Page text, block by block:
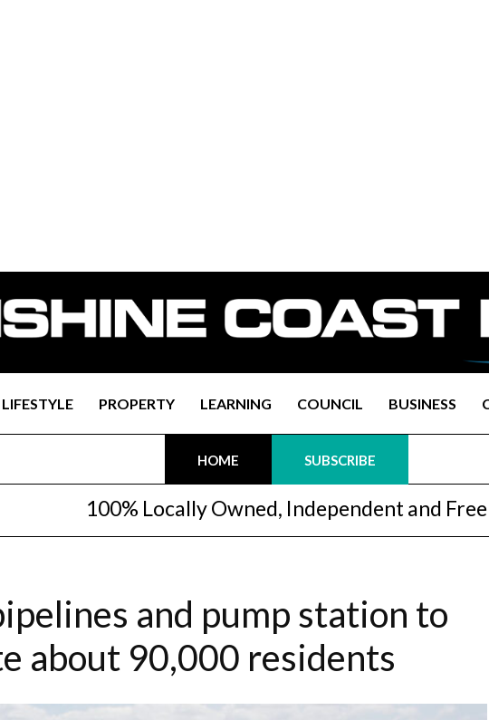
LIFESTYLE PROPERTY LEARNING COUNCIL BUSINESS
HOME SUBSCRIBE
100% Locally Owned, Independent and Free
and pump station to
about 90,000 residents